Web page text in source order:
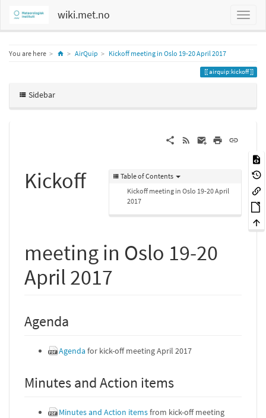
wiki.met.no
You are here HomeAirQuip Kickoff meeting in Oslo 19-20 April 2017
airquip:kickoff
Sidebar
Table of Contents
Kickoff meeting in Oslo 19-20 April
2017
Kickoff
meeting in Oslo 19-20
April 2017
Agenda
Agenda for kick-off meeting April 2017
Minutes and Action items
Minutes and Action itemsfrom kick-off meeting